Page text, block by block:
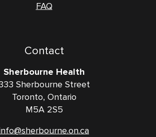
FAQ
Contact
Sherbourne Health
Sherbourne Street
Toronto, Ontario
M5A 2S5